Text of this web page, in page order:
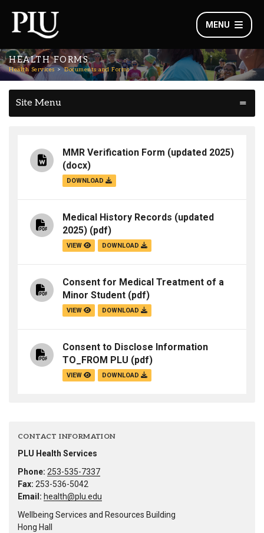
MENU
HEALTH FORMS
Health Services Documents and Forms
Site Menu
MMR Verification Form (updated 2025)
(docx)
DOWNLOAD
Medical History Records (updated
2025) (pdf)
VIEW DOWNLOAD
Consent for Medical Treatment of a
Minor Student (pdf)
VIEW DOWNLOAD
Consent to Disclose Information
TO_FROM PLU (pdf)
VIEW DOWNLOAD
CONTACT INFORMATION
PLU Health Services
Phone: 253-535-7337
Fax: 253-536-5042
Email: health@plu.edu
Wellbeing Services and Resources Building
Hong Hall